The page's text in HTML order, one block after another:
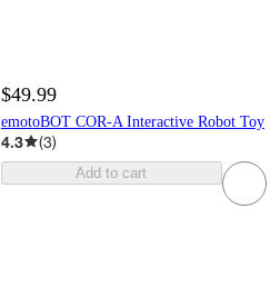
$49.99
emotoBOT COR-A Interactive Robot Toy
4.3 (3)
Add to cart